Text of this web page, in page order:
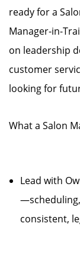
ready for a
Manager-in-
on leadership
customer
looking for
What a Salon
Lead with
consistent,